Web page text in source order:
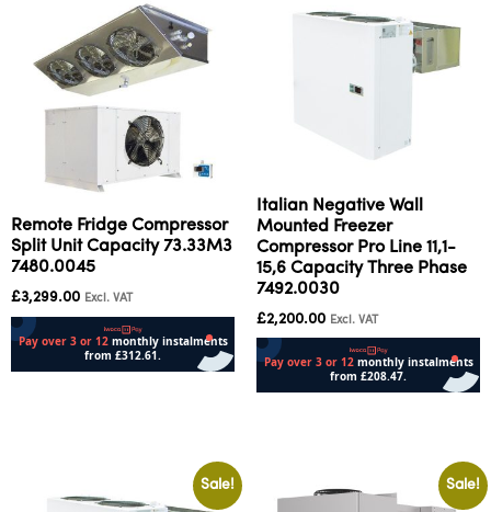
Remote Fridge Compressor
Split Unit Capacity 73.33M3
7480.0045
£3,299.00 Excl. VAT
Italian Negative Wall
Mounted Freezer
Compressor Pro Line 11,1-
15,6 Capacity Three Phase
7492.0030
£2,200.00 Excl. VAT
Sale! Sale!